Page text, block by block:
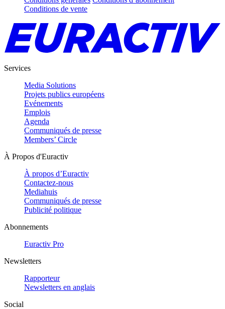
Conditions de vente
Services
Media Solutions
Projets publics européens
Evénements
Emplois
Agenda
Communiqués de presse
Members’ Circle
À Propos d'Euractiv
À propos d’Euractiv
Contactez-nous
Mediahuis
Communiqués de presse
Publicité politique
Abonnements
Euractiv Pro
Newsletters
Rapporteur
Newsletters en anglais
Social